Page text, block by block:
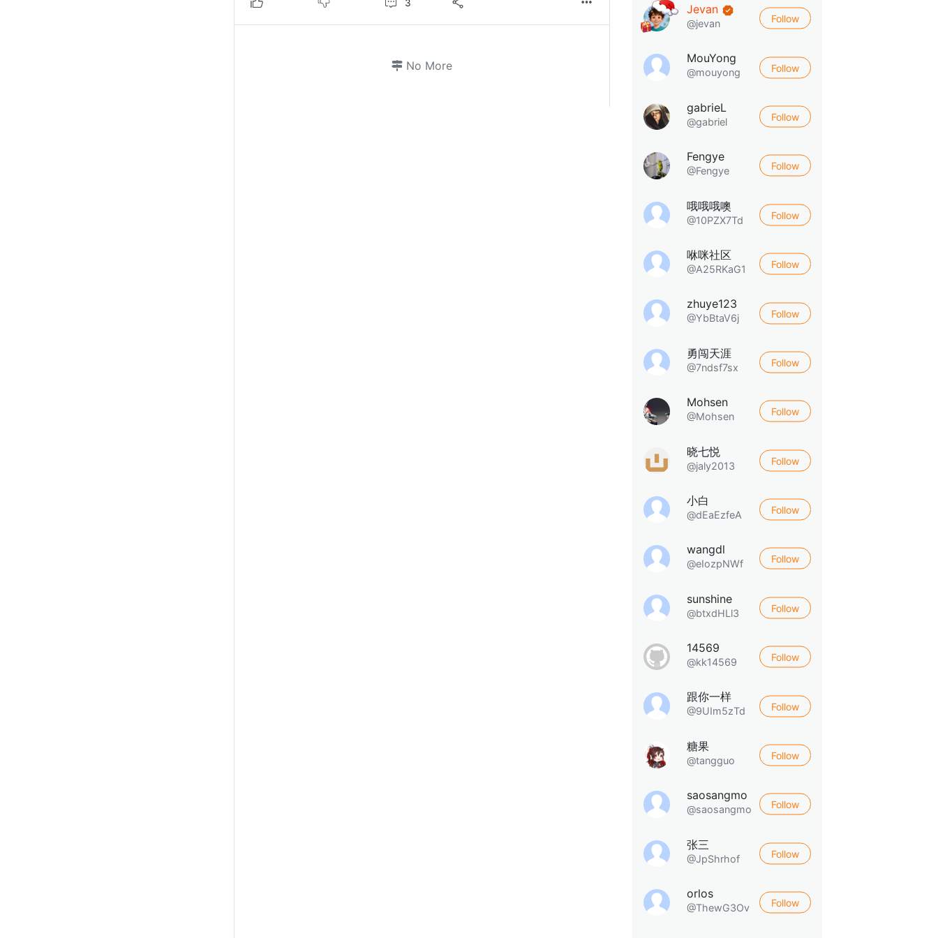
3
No More
Jevan
@jevan Follow
MouYong
@mouyong Follow
gabrieL
@gabriel Follow
Fengye
@Fengye Follow
哦哦哦噢
@10PZX7Td Follow
咻咪社区
@A25RKaG1 Follow
zhuye123
@YbBtaV6j Follow
勇闯天涯
@7ndsf7sx Follow
Mohsen
@Mohsen Follow
晓七悦
@jaly2013 Follow
小白
@dEaEzfeA Follow
wangdl
@eIozpNWf Follow
sunshine
@btxdHLl3 Follow
14569
@kk14569 Follow
跟你一样
@9UIm5zTd Follow
糖果
@tangguo Follow
saosangmo
@saosangmo Follow
张三
@JpShrhof Follow
orlos
@ThewG3Ov Follow